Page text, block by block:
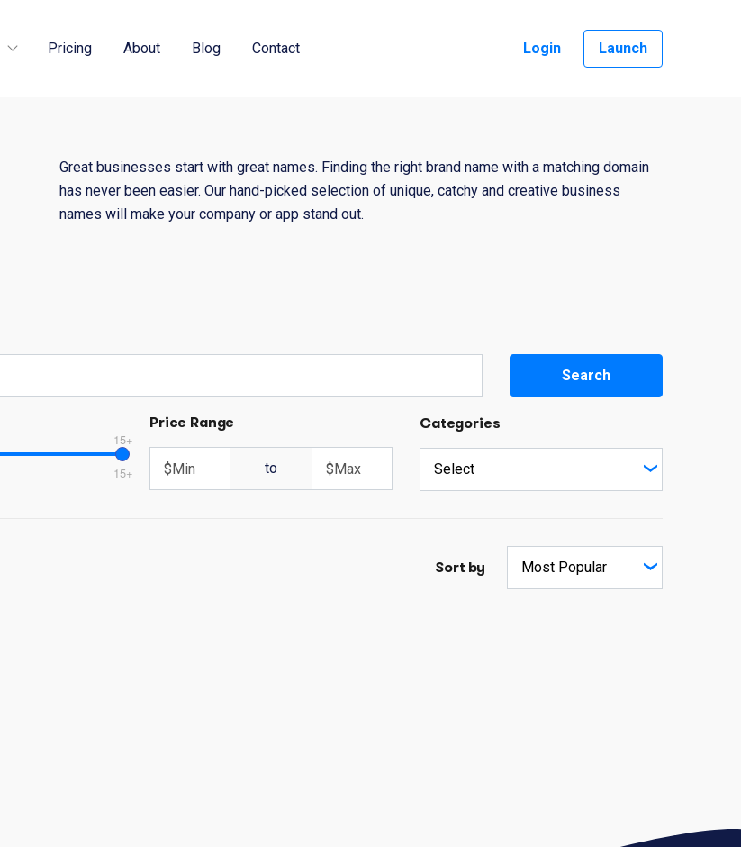
Pricing About Blog Contact Login Launch
Great businesses start with great names. Finding the right brand name with a matching domain
has never been easier. Our hand-picked selection of unique, catchy and creative business
names will make your company or app stand out.
Search
15+
15+
Price Range
to
Categories
Sort by